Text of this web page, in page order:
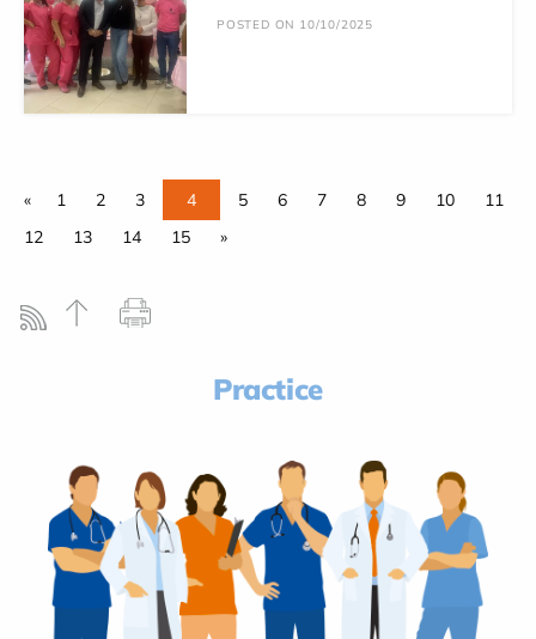
POSTED ON 10/10/2025
« 1 2 3 4 5 6 7 8 9 10
11
12
13 14 15 »
Practice